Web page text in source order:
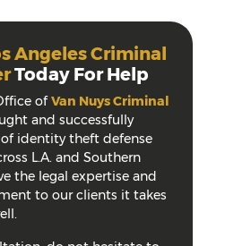
Angeles Criminal
Today For Help
ofVan Nuys Criminal
and successfully
identity theft defense
L.A. and Southern
the legal expertise and
to our clients it takes